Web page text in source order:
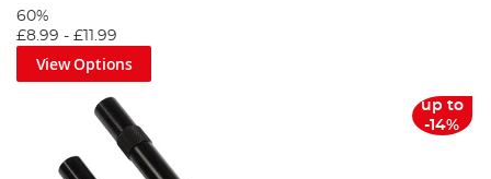
60%
£8.99 - £11.99
View Options
up to
-14%